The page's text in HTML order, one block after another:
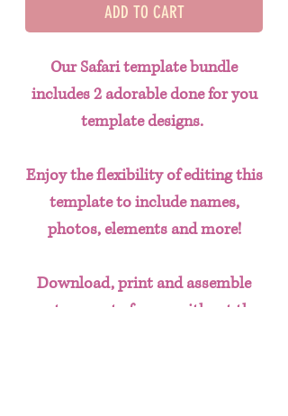
ADD TO CART
Our Safari template bundle
includes 2 adorable done for you
template designs.
Enjoy the flexibility of editing this
template to include names,
photos, elements and more!
Download, print and assemble
custom party favors without the